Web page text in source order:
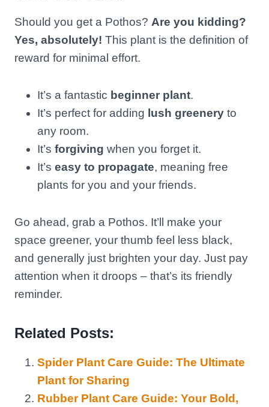
Should you get a Pothos? Are you kidding?
Yes, absolutely! This plant is the definition of
reward for minimal effort.
It’s a fantastic beginner plant.
It’s perfect for adding lush greenery to
any room.
It’s forgiving when you forget it.
It’s easy to propagate, meaning free
plants for you and your friends.
Go ahead, grab a Pothos. It’ll make your
space greener, your thumb feel less black,
and generally just brighten your day. Just pay
attention when it droops – that’s its friendly
reminder.
Related Posts:
Spider Plant Care Guide: The Ultimate
Plant for Sharing
Rubber Plant Care Guide: Your Bold,